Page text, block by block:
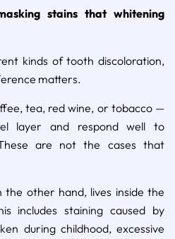
stains that whitening
kinds of tooth discoloration,
matters.
tea, red wine, or tobacco —
layer and respond well to
are not the cases that
the other hand, lives inside the
includes staining caused by
during childhood, excessive